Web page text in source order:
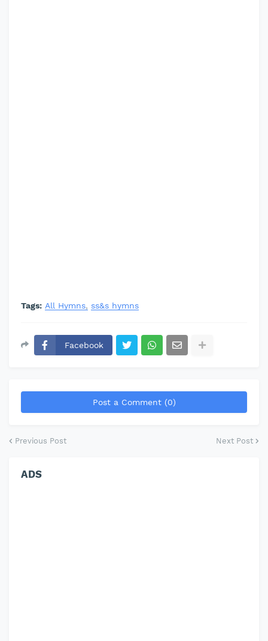
Tags: All Hymns ss&s hymns
Facebook
Post a Comment (0)
Previous Post Next Post
ADS